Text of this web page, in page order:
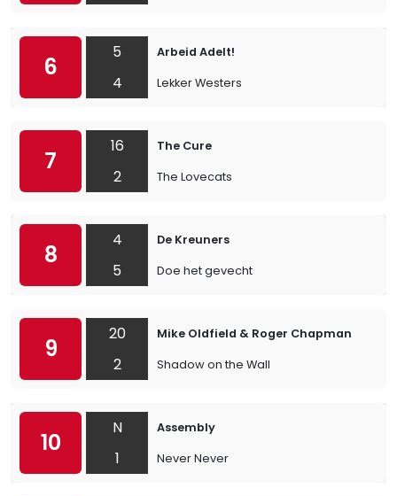
6
5
4
Arbeid Adelt!
Lekker Westers
7
16
2
The Cure
The Lovecats
8
4
5
De Kreuners
Doe het gevecht
9
20
2
Mike Oldfield & Roger Chapman
Shadow on the Wall
10
N
1
Assembly
Never Never